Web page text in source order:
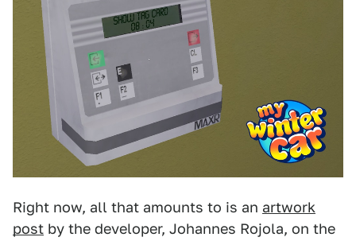
Right now, all that amounts to is an artwork
post by the developer, Johannes Rojola, on the